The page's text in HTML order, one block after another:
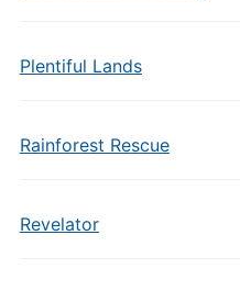
Plentiful Lands
Rainforest Rescue
Revelator